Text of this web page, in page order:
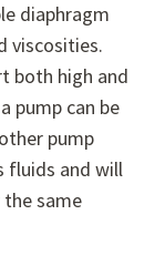
diaphragm
viscosities.
both high and
pump can be
pump
fluids and will
same